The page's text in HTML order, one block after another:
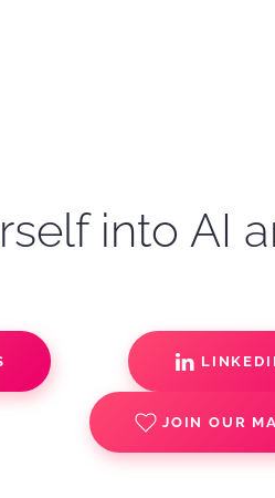
into AI
JOIN OUR